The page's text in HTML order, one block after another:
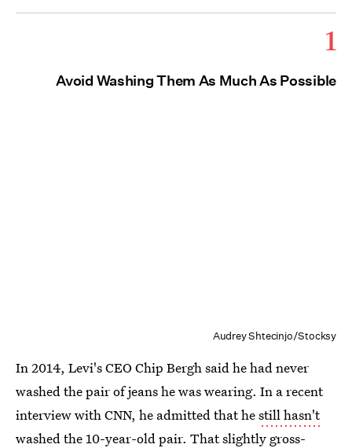
1
Avoid Washing Them As Much As Possible
Audrey Shtecinjo/Stocksy
In 2014, Levi's CEO Chip Bergh said he had never
washed the pair of jeans he was wearing. In a recent
interview with CNN, he admitted that hestill hasn't
washed the 10-year-old pair. That slightly gross-